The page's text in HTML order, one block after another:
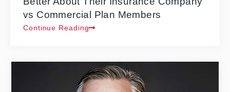
vs Commercial Plan Members
Continue Reading